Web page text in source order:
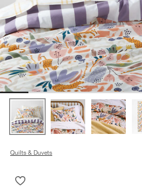
Quilts & Duvets